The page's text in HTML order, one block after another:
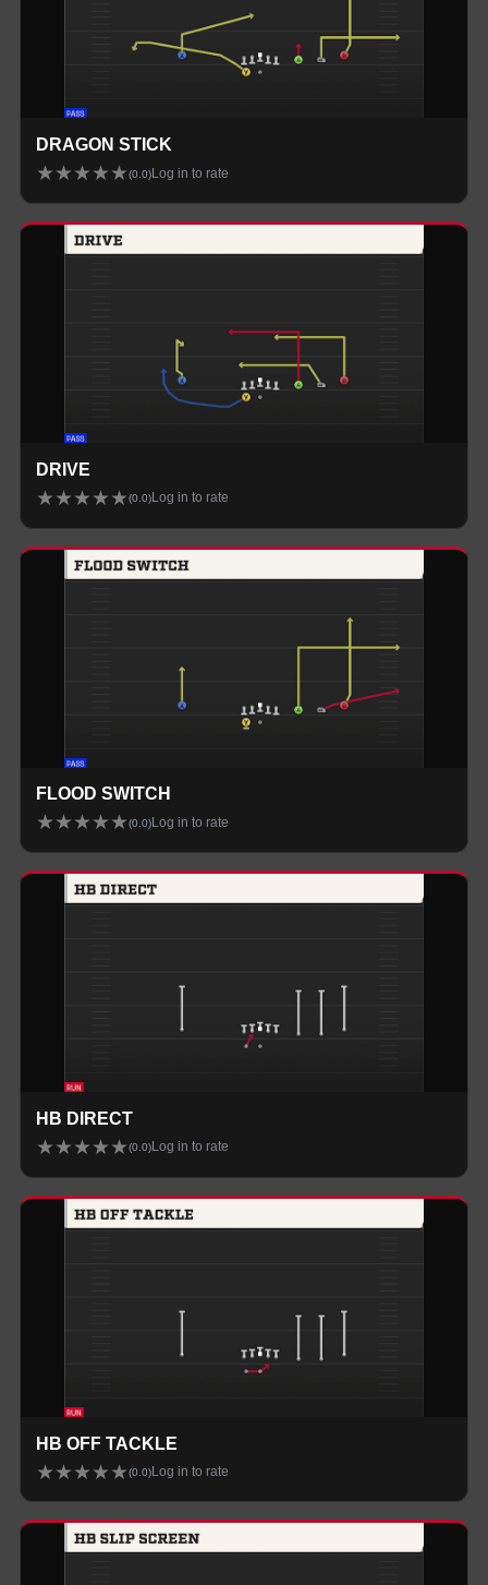
DRAGON STICK
★★★★★(0.0) Log in to rate
DRIVE
★★★★★(0.0) Log in to rate
FLOOD SWITCH
★★★★★(0.0) Log in to rate
HB DIRECT
★★★★★(0.0)Log in to rate
HB OFF TACKLE
★★★★★(0.0) Log in to rate